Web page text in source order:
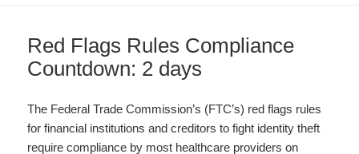
Red Flags Rules Compliance
Countdown: 2 days
The Federal Trade Commission’s (FTC’s) red flags rules
for financial institutions and creditors to fight identity theft
require compliance by most healthcare providers on